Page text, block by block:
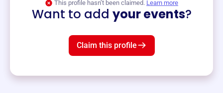
This profile hasn’t been claimed. Learn more
Want to add your events?
Claim this profile